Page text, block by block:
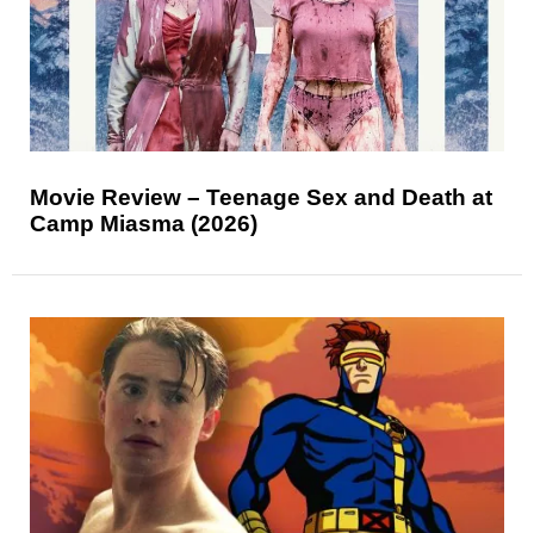
Movie Review – Teenage Sex and Death at
Camp Miasma (2026)